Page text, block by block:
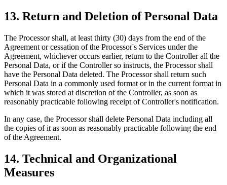
13. Return and Deletion of Personal Data
The Processor shall, at least thirty (30) days from the end of the
Agreement or cessation of the Processor's Services under the
Agreement, whichever occurs earlier, return to the Controller all the
Personal Data, or if the Controller so instructs, the Processor shall
have the Personal Data deleted. The Processor shall return such
Personal Data in a commonly used format or in the current format in
which it was stored at discretion of the Controller, as soon as
reasonably practicable following receipt of Controller's notification.
In any case, the Processor shall delete Personal Data including all
the copies of it as soon as reasonably practicable following the end
of the Agreement.
14. Technical and Organizational
Measures